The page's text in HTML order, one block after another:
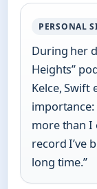
PERSONAL
During her
Heights”
Kelce, Swift
more than I
record I’ve
long time.”